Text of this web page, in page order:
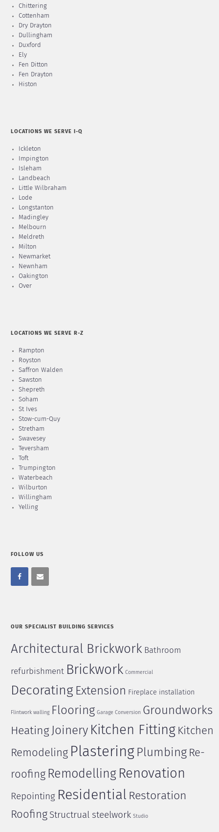
Chittering
Cottenham
Dry Drayton
Dullingham
Duxford
Ely
Fen Ditton
Fen Drayton
Histon
LOCATIONS WE SERVE I-Q
Ickleton
Impington
Isleham
Landbeach
Little Wilbraham
Lode
Longstanton
Madingley
Melbourn
Meldreth
Milton
Newmarket
Newnham
Oakington
Over
LOCATIONS WE SERVE R-Z
Rampton
Royston
Saffron Walden
Sawston
Shepreth
Soham
St Ives
Stow-cum-Quy
Stretham
Swavesey
Teversham
Toft
Trumpington
Waterbeach
Wilburton
Willingham
Yelling
FOLLOW US
OUR SPECIALIST BUILDING SERVICES
Architectural Brickwork Bathroom
refurbishment Brickwork Commercial
Decorating Extension Fireplace installation
Flintwork walling Flooring Garage Conversion Groundworks
Heating Joinery Kitchen Fitting Kitchen
Remodeling Plastering Plumbing Re-
roofing Remodelling Renovation
Repointing Residential Restoration
Roofing Structrual steelwork Studio